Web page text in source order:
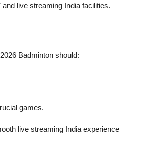
live streaming India facilities.
Badminton should:
games.
live streaming India experience